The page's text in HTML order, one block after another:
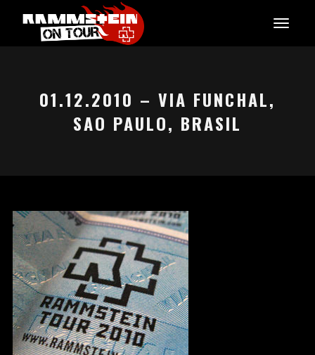
01.12.2010 – VIA FUNCHAL,
SAO PAULO, BRASIL